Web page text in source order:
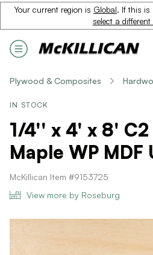
Your current region is Global. If this is
select a different
Plywood & Composites
IN STOCK
1/4'' x 4' x 8'
Maple WP MDF
McKillican Item #9153725
View more by Roseburg